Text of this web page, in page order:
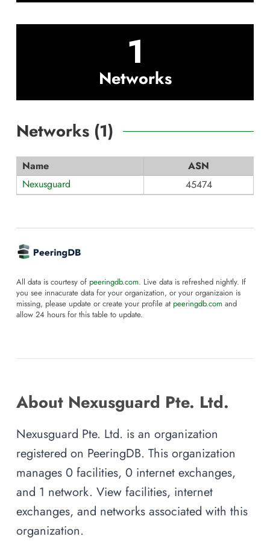
1
Networks
Networks (1)
Name
ASN
Nexusguard
45474
All data is courtesy of peeringdb.com. Live data is refreshed nightly. If
you see innacurate data for your organization, or your organizaion is
missing, please update or create your profile at peeringdb.com and
allow 24 hours for this table to update.
About Nexusguard Pte. Ltd.
Nexusguard Pte. Ltd. is an organization
registered on PeeringDB. This organization
manages 0 facilities, 0 internet exchanges,
and 1 network. View facilities, internet
exchanges, and networks associated with this
organization.